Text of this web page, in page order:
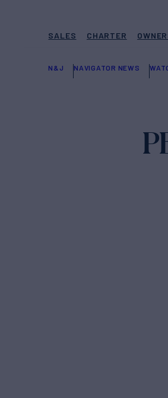
SALES CHARTER
N&J NAVIGATOR NEWS